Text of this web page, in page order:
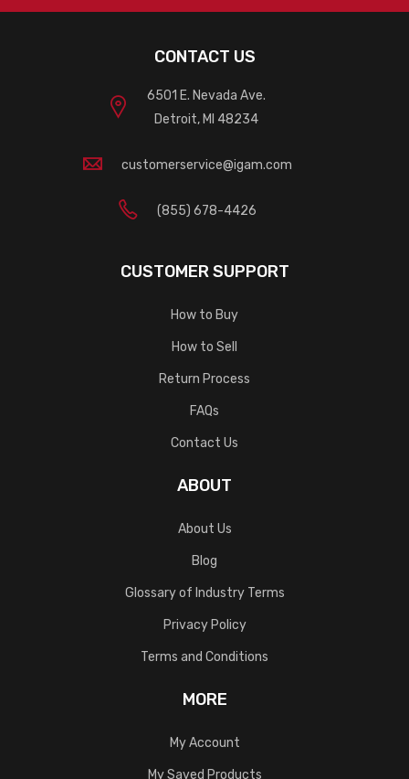
CONTACT US
6501 E. Nevada Ave.
Detroit, MI 48234
customerservice@igam.com
(855) 678-4426
CUSTOMER SUPPORT
How to Buy
How to Sell
Return Process
FAQs
Contact Us
ABOUT
About Us
Blog
Glossary of Industry Terms
Privacy Policy
Terms and Conditions
MORE
My Account
My Saved Products